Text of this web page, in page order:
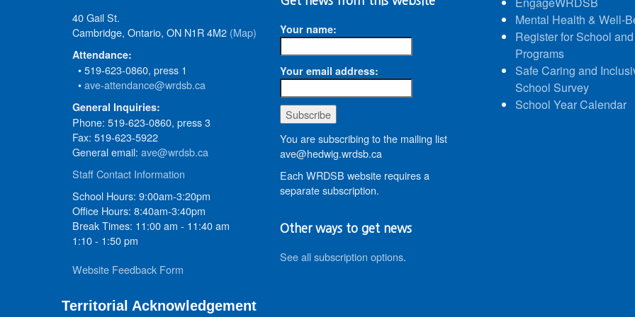
40 Gail St.
Cambridge, Ontario, ON N1R 4M2 (Map)
Attendance:
• 519-623-0860, press 1
•ave-attendance@wrdsb.ca
General Inquiries:
Phone: 519-623-0860, press 3
Fax: 519-623-5922
General email: ave@wrdsb.ca
Staff Contact Information
School Hours: 9:00am-3:20pm
Office Hours: 8:40am-3:40pm
Break Times: 11:00 am - 11:40 am
1:10 - 1:50 pm
Website Feedback Form
Your name:
Your email address:
You are subscribing to the mailing list
ave@hedwig.wrdsb.ca
Each WRDSB website requires a
separate subscription.
Other ways to get news
See all subscription options.
Mental Health & Well-
Register for School and
Programs
Safe Caring and
School Survey
School Year Calendar
Territorial Acknowledgement